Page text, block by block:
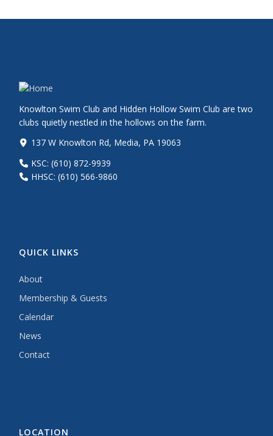
Knowlton Swim Club and Hidden Hollow Swim Club are two
clubs quietly nestled in the hollows on the farm.
137 W Knowlton Rd, Media, PA 19063
KSC: (610) 872-9939
HHSC: (610) 566-9860
QUICK LINKS
About
Membership & Guests
Calendar
News
Contact
LOCATION